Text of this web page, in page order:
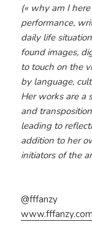
(« why am I
performance,
daily life
found images,
to touch on the
by language,
Her works are a
and
leading to
addition to her
initiators of the
@fffanzy
www.fffanzy.com